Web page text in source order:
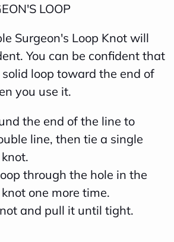
LOOP
Surgeon's Loop Knot will
You can be confident that
loop toward the end of
you use it.
the end of the line to
line, then tie a single
through the hole in the
one more time.
and pull it until tight.